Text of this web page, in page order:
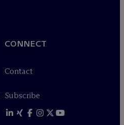
CONNECT
Contact
Subscribe